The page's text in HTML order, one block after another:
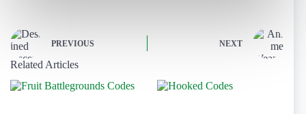
PREVIOUS NEXT
Related Articles